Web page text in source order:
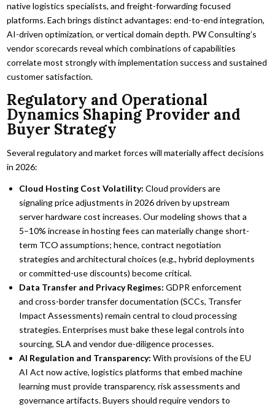
native logistics specialists, and freight-forwarding focused
platforms. Each brings distinct advantages: end-to-end integration,
AI-driven optimization, or vertical domain depth. PW Consulting’s
vendor scorecards reveal which combinations of capabilities
correlate most strongly with implementation success and sustained
customer satisfaction.
Regulatory and Operational
Dynamics Shaping Provider and
Buyer Strategy
Several regulatory and market forces will materially affect decisions
in 2026:
Cloud Hosting Cost Volatility: Cloud providers are
signaling price adjustments in 2026 driven by upstream
server hardware cost increases. Our modeling shows that a
5–10% increase in hosting fees can materially change short-
term TCO assumptions; hence, contract negotiation
strategies and architectural choices (e.g., hybrid deployments
or committed-use discounts) become critical.
Data Transfer and Privacy Regimes: GDPR enforcement
and cross-border transfer documentation (SCCs, Transfer
Impact Assessments) remain central to cloud processing
strategies. Enterprises must bake these legal controls into
sourcing, SLA and vendor due-diligence processes.
AI Regulation and Transparency: With provisions of the EU
AI Act now active, logistics platforms that embed machine
learning must provide transparency, risk assessments and
governance artifacts. Buyers should require vendors to